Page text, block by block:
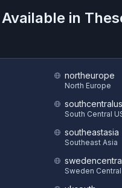
Available in
northeurope
North Europe
southcentralus
South Central
southeastasia
Southeast Asia
Sweden Central